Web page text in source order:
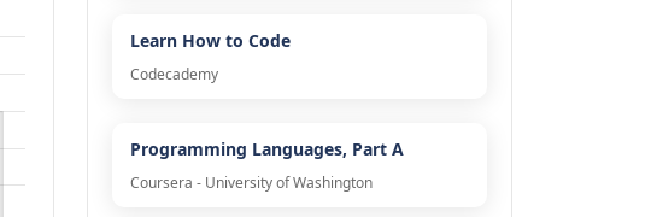
Learn How to Code
Codecademy
Programming Languages, Part A
Coursera - University of Washington